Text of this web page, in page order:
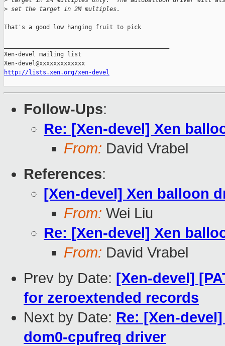
> set the target in 2M multiples.
That's a good low hanging fruit to pick
Xen-devel mailing list
http://lists.xen.org/xen-devel
Follow-Ups:
Re: [Xen-devel] Xen
From: David Vrabel
References:
[Xen-devel] Xen balloon
From: Wei Liu
Re: [Xen-devel] Xen
From: David Vrabel
Prev by Date: [Xen-devel]
for zeroextended records
Next by Date: Re: [Xen-
dom0-cpufreq driver